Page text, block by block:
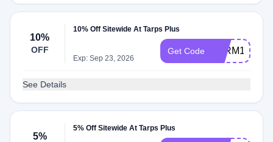
10%
OFF
10% Off Sitewide At Tarps Plus
Exp: Sep 23, 2026
Get Code FARM10
See Details
5%
5% Off Sitewide At Tarps Plus